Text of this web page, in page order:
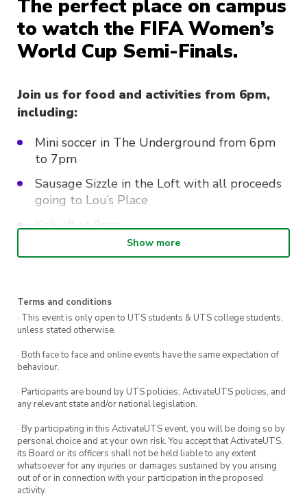
The perfect place on campus
to watch the FIFA Women’s
World Cup Semi-Finals.
Join us for food and activities from 6pm,
including:
Mini soccer in The Underground from 6pm
to 7pm
Sausage Sizzle in the Loft with all proceeds
going to Lou’s Place
Kick off at 8pm
Show more
Terms and conditions
· This event is only open to UTS students & UTS college students,
unless stated otherwise.
· Both face to face and online events have the same expectation of
behaviour.
· Participants are bound by UTS policies, ActivateUTS policies, and
any relevant state and/or national legislation.
· By participating in this ActivateUTS event, you will be doing so by
personal choice and at your own risk. You accept that ActivateUTS,
its Board or its officers shall not be held liable to any extent
whatsoever for any injuries or damages sustained by you arising
out of or in connection with your participation in the proposed
activity.